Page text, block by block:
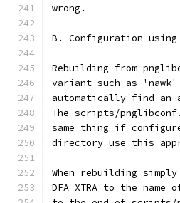
wrong.
B. Configuration using
Rebuilding from
variant such as
automatically find an
The scripts/
same thing if
directory use this
When rebuilding
DFA_XTRA to the